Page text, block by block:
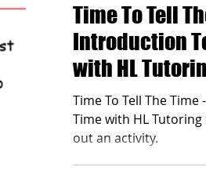
Handwriting Violin
aids
English Conversation Group Class
Time To Tell The
Introduction
with HL
Time To Tell The Time - An Introduction To Telling The
Time with HL Tutoring Services Watch
out an activity.